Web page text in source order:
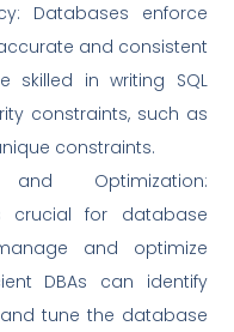
Databases enforce
and consistent
skilled in writing SQL
constraints, such as
constraints.
and Optimization:
crucial for database
and optimize
DBAs can identify
tune the database